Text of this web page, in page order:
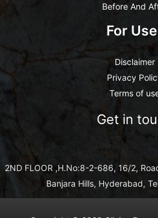
Before And
For
Disclaimer
Privacy
Terms of
Get in
2ND FLOOR ,H.No:8-2-686, 16/2,
Banjara Hills, Hyderabad,